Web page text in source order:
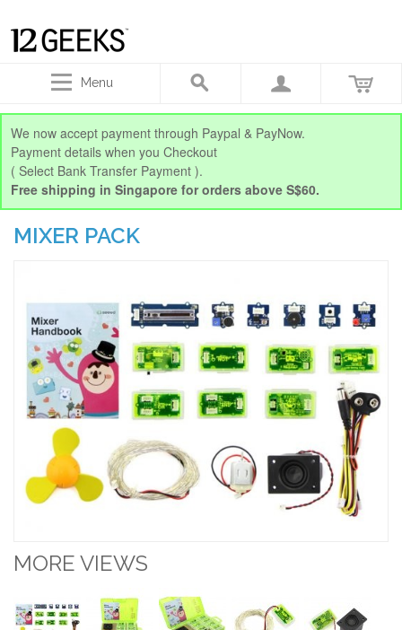
Menu
We now accept payment through Paypal & PayNow.
Payment details when you Checkout
( Select Bank Transfer Payment ).
Free shipping in Singapore for orders above S$60.
MIXER PACK
MORE VIEWS